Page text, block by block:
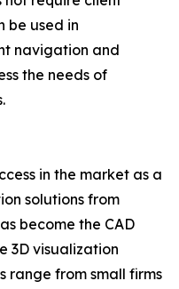
be used in
navigation and
the needs of
in the market as a
solutions from
become the CAD
3D visualization
range from small firms